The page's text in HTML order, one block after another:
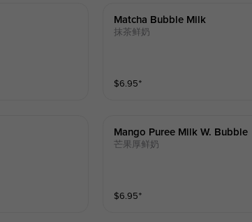
Matcha Bubble Milk
抹茶鲜奶
$6.95⁺
Mango Puree Milk W. Bubble
芒果厚鲜奶
$6.95⁺